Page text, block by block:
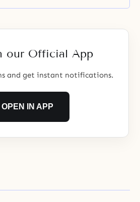
our Official App
and get instant notifications.
OPEN IN APP